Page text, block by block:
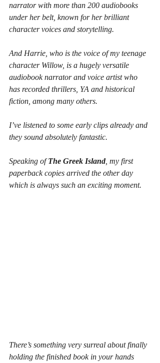
narrator with more than 200 audiobooks
under her belt, known for her brilliant
character voices and storytelling.
And Harrie, who is the voice of my teenage
character Willow, is a hugely versatile
audiobook narrator and voice artist who
has recorded thrillers, YA and historical
fiction, among many others.
I’ve listened to some early clips already and
they sound absolutely fantastic.
Speaking of The Greek Island, my first
paperback copies arrived the other day
which is always such an exciting moment.
There’s something very surreal about finally
holding the finished book in your hands